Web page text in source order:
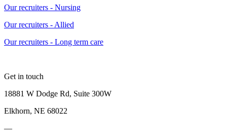
Our recruiters - Nursing
Our recruiters - Allied
Our recruiters - Long term care
Get in touch
18881 W Dodge Rd, Suite 300W
Elkhorn, NE 68022
—